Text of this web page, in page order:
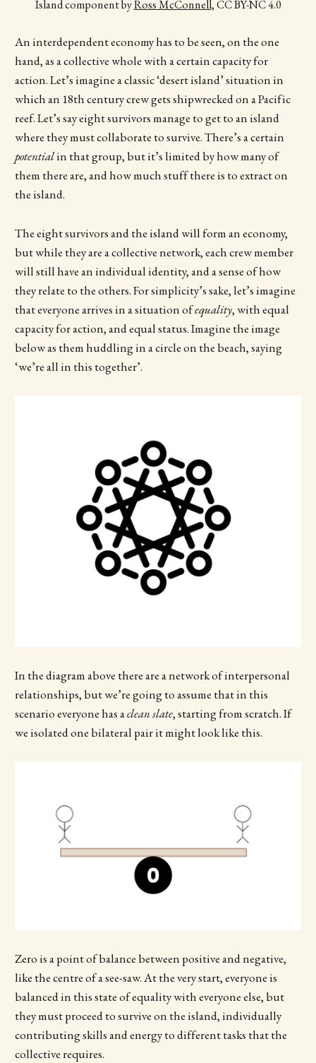
Island component by Ross McConnell, CC BY-NC 4.0
An interdependent economy has to be seen, on the one
hand, as a collective whole with a certain capacity for
action. Let’s imagine a classic ‘desert island’ situation in
which an 18th century crew gets shipwrecked on a Pacific
reef. Let’s say eight survivors manage to get to an island
where they must collaborate to survive. There’s a certain
potentialin that group, but it’s limited by how many of
them there are, and how much stuff there is to extract on
the island.
The eight survivors and the island will form an economy,
but while they are a collective network, each crew member
will still have an individual identity, and a sense of how
they relate to the others. For simplicity’s sake, let’s imagine
that everyone arrives in a situation ofequality, with equal
capacity for action, and equal status. Imagine the image
below as them huddling in a circle on the beach, saying
‘we’re all in this together’.
In the diagram above there are a network of interpersonal
relationships, but we’re going to assume that in this
scenario everyone has aclean slate, starting from scratch. If
we isolated one bilateral pair it might look like this.
Zero is a point of balance between positive and negative,
like the centre of a see-saw. At the very start, everyone is
balanced in this state of equality with everyone else, but
they must proceed to survive on the island, individually
contributing skills and energy to different tasks that the
collective requires.